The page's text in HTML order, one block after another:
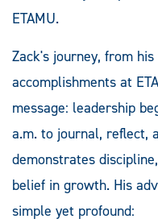
ETAMU.
Zack's journey, from
accomplishments at
message: leadership
a.m. to journal, reflect,
demonstrates
belief in growth. His
simple yet profound: